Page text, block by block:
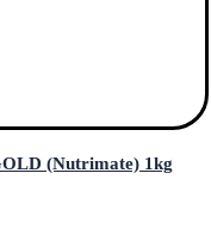
(Nutrimate) 1kg